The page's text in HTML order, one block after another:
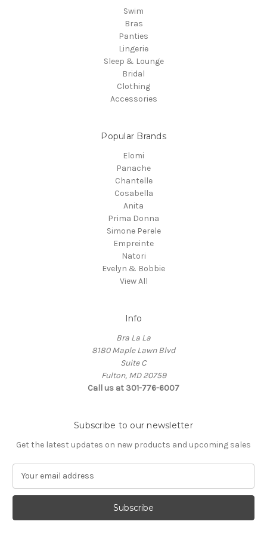
Swim
Bras
Panties
Lingerie
Sleep & Lounge
Bridal
Clothing
Accessories
Popular Brands
Elomi
Panache
Chantelle
Cosabella
Anita
Prima Donna
Simone Perele
Empreinte
Natori
Evelyn & Bobbie
View All
Info
Bra La La
8180 Maple Lawn Blvd
Suite C
Fulton, MD 20759
Call us at 301-776-6007
Subscribe to our newsletter
Get the latest updates on new products and upcoming sales
a
l